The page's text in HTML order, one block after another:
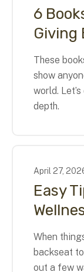
6
Giving
These
show
world.
depth.
April27,
Easy
When
backseat
out a few